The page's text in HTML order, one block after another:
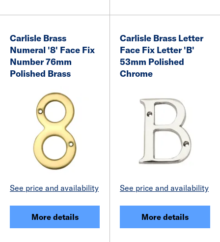
Carlisle Brass
Numeral '8' Face Fix
Number 76mm
Polished Brass
See price and availability
More details
Carlisle Brass Letter
Face Fix Letter 'B'
53mm Polished
Chrome
See price and availability
More details